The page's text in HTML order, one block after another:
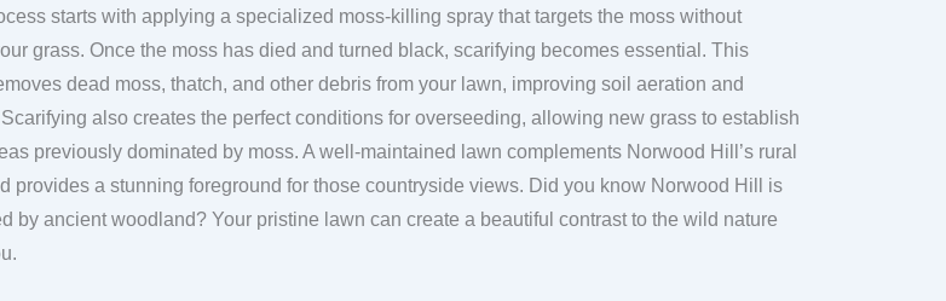
starts with applying a specialized moss-killing spray that targets the moss without
grass. Once the moss has died and turned black, scarifying becomes essential. This
dead moss, thatch, and other debris from your lawn, improving soil aeration and
also creates the perfect conditions for overseeding, allowing new grass to establish
previously dominated by moss. A well-maintained lawn complements Norwood Hill’s rural
provides a stunning foreground for those countryside views. Did you know Norwood Hill is
by ancient woodland? Your pristine lawn can create a beautiful contrast to the wild nature